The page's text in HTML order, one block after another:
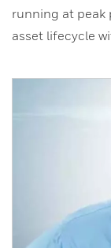
running at
asset lifecycle